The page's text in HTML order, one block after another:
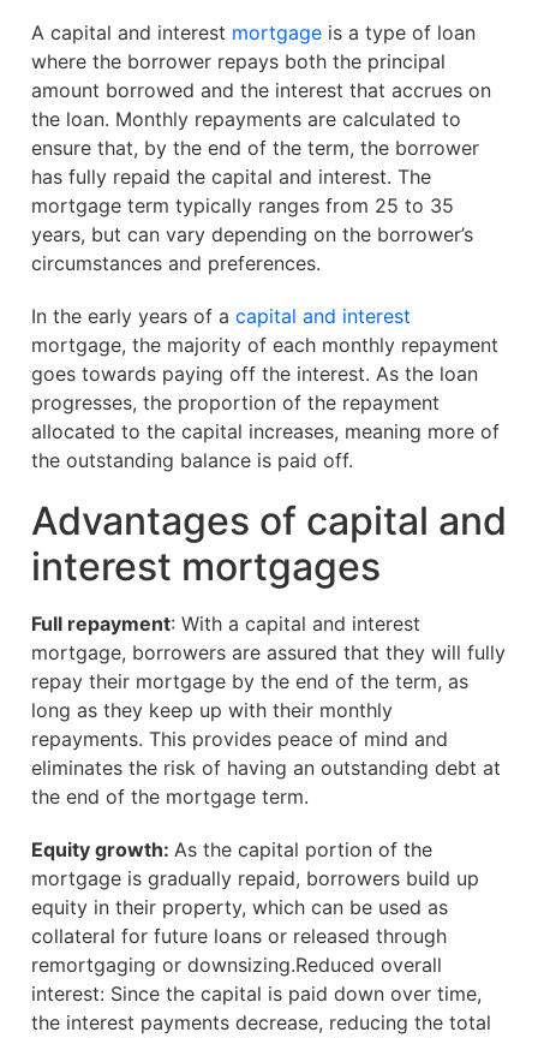
A capital and interest mortgage is a type of loan
where the borrower repays both the principal
amount borrowed and the interest that accrues on
the loan. Monthly repayments are calculated to
ensure that, by the end of the term, the borrower
has fully repaid the capital and interest. The
mortgage term typically ranges from 25 to 35
years, but can vary depending on the borrower’s
circumstances and preferences.
In the early years of a capital and interest
mortgage, the majority of each monthly repayment
goes towards paying off the interest. As the loan
progresses, the proportion of the repayment
allocated to the capital increases, meaning more of
the outstanding balance is paid off.
Advantages of capital and
interest mortgages
Full repayment: With a capital and interest
mortgage, borrowers are assured that they will fully
repay their mortgage by the end of the term, as
long as they keep up with their monthly
repayments. This provides peace of mind and
eliminates the risk of having an outstanding debt at
the end of the mortgage term.
Equity growth: As the capital portion of the
mortgage is gradually repaid, borrowers build up
equity in their property, which can be used as
collateral for future loans or released through
remortgaging or downsizing.Reduced overall
interest: Since the capital is paid down over time,
the interest payments decrease, reducing the total